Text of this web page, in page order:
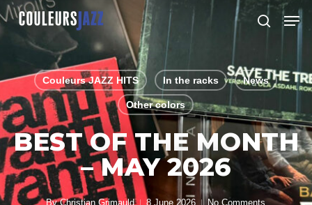
Skip
to
search
Couleurs JAZZ HITS In the racks News
Other colors
BEST OF THE MONTH
– MAY 2026
By Christian Grimauld 8 June 2026 No Comments
Menu